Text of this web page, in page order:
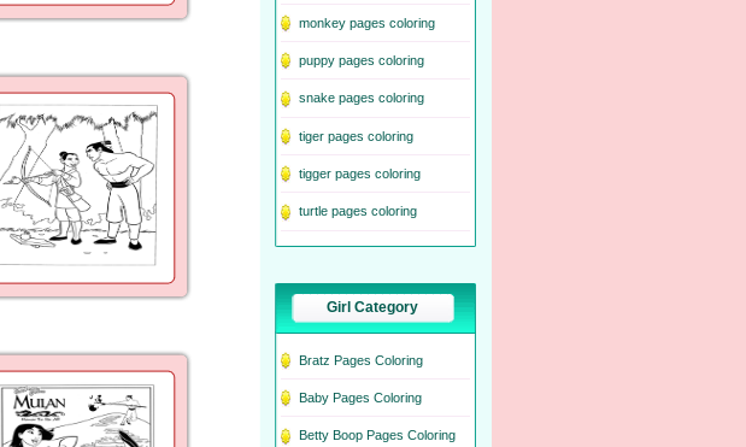
monkey pages coloring
puppy pages coloring
snake pages coloring
tiger pages coloring
tigger pages coloring
turtle pages coloring
Girl Category
Bratz Pages Coloring
Baby Pages Coloring
Betty Boop Pages Coloring